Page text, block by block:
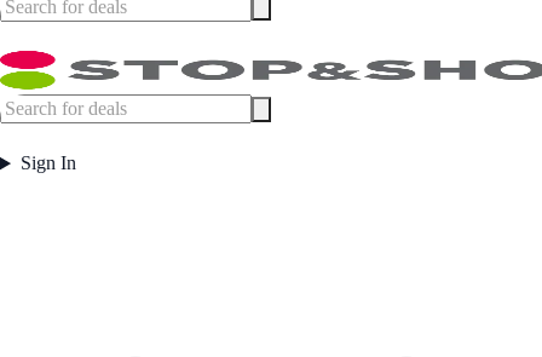
Sign In